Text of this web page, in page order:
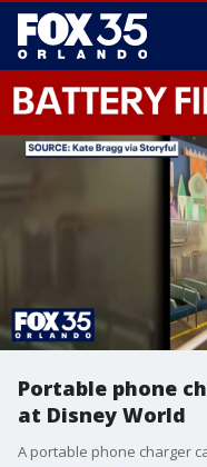
Portable phone
at Disney World